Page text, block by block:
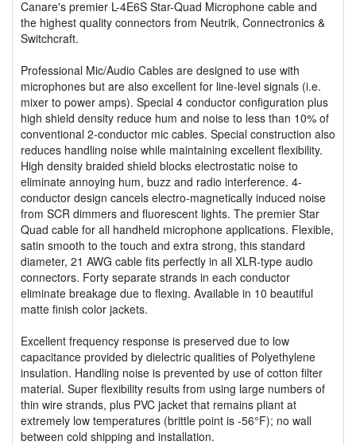
Canare's premier L-4E6S Star-Quad Microphone cable and
the highest quality connectors from Neutrik, Connectronics &
Switchcraft.
Professional Mic/Audio Cables are designed to use with
microphones but are also excellent for line-level signals (i.e.
mixer to power amps). Special 4 conductor configuration plus
high shield density reduce hum and noise to less than 10% of
conventional 2-conductor mic cables. Special construction also
reduces handling noise while maintaining excellent flexibility.
High density braided shield blocks electrostatic noise to
eliminate annoying hum, buzz and radio interference. 4-
conductor design cancels electro-magnetically induced noise
from SCR dimmers and fluorescent lights. The premier Star
Quad cable for all handheld microphone applications. Flexible,
satin smooth to the touch and extra strong, this standard
diameter, 21 AWG cable fits perfectly in all XLR-type audio
connectors. Forty separate strands in each conductor
eliminate breakage due to flexing. Available in 10 beautiful
matte finish color jackets.
Excellent frequency response is preserved due to low
capacitance provided by dielectric qualities of Polyethylene
insulation. Handling noise is prevented by use of cotton filter
material. Super flexibility results from using large numbers of
thin wire strands, plus PVC jacket that remains pliant at
extremely low temperatures (brittle point is -56°F); no wall
between cold shipping and installation.